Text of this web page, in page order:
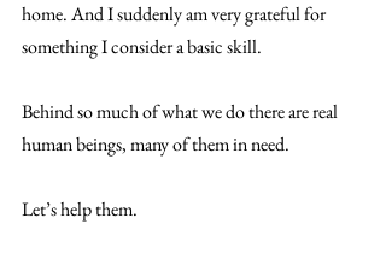
home. And I suddenly am very grateful for
something I consider a basic skill.
Behind so much of what we do there are real
human beings, many of them in need.
Let’s help them.